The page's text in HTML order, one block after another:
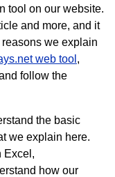
tool on our website.
and more, and it
we explain
web tool ,
follow the
the basic
we explain here.
Excel,
how our